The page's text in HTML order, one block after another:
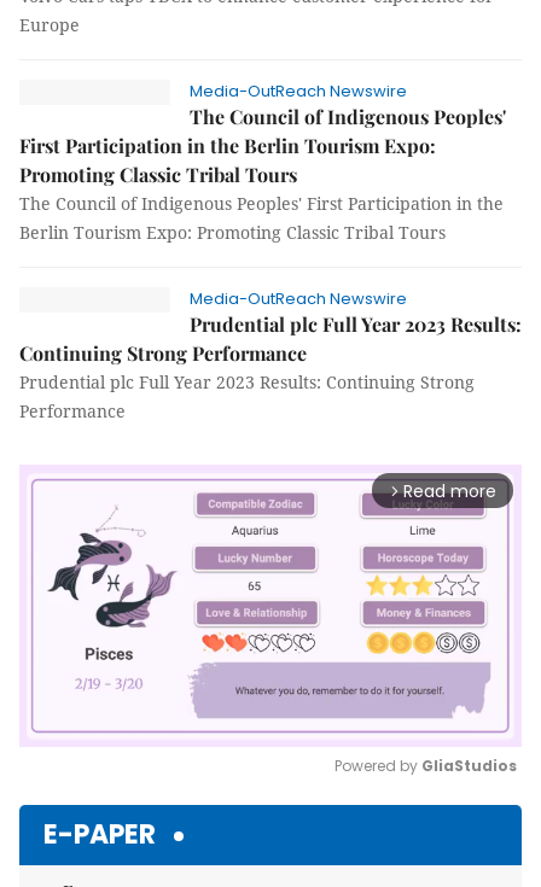
Europe
Media-OutReach Newswire
The Council of Indigenous Peoples'
First Participation in the Berlin Tourism Expo:
Promoting Classic Tribal Tours
The Council of Indigenous Peoples' First Participation in the
Berlin Tourism Expo: Promoting Classic Tribal Tours
Media-OutReach Newswire
Prudential plc Full Year 2023 Results:
Continuing Strong Performance
Prudential plc Full Year 2023 Results: Continuing Strong
Performance
arrow_forward_ios Read more
Powered by GliaStudios
E-PAPER